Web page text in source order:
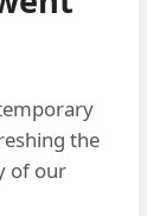
the
of our